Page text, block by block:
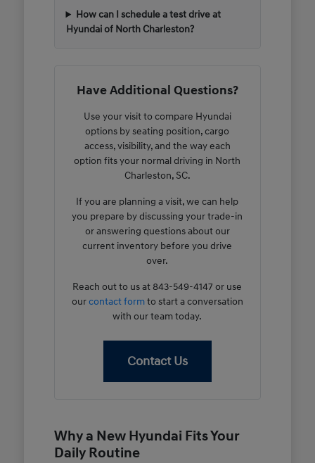
How can I schedule a test drive at
Hyundai of North Charleston?
Have Additional Questions?
Use your visit to compare Hyundai
options by seating position, cargo
access, visibility, and the way each
option fits your normal driving in North
Charleston, SC.
If you are planning a visit, we can help
you prepare by discussing your trade-in
or answering questions about our
current inventory before you drive
over.
Reach out to us at 843-549-4147 or use
ourcontact formto start a conversation
with our team today.
Contact Us
Why a New Hyundai Fits Your
Daily Routine